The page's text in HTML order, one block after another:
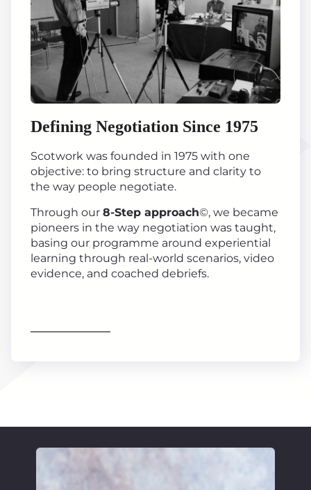
Defining Negotiation Since 1975
Scotwork was founded in 1975 with one
objective: to bring structure and clarity to
the way people negotiate.
Through our 8-Step approach©, we became
pioneers in the way negotiation was taught,
basing our programme around experiential
learning through real-world scenarios, video
evidence, and coached debriefs.